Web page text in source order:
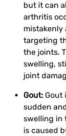
but it can
arthritis
mistakenly
targeting
the joints.
swelling,
joint
Gout: Gout
sudden
swelling in
is caused